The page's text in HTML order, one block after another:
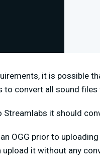
it is possible
convert all sound files
Streamlabs it should
OGG prior to
upload it without any